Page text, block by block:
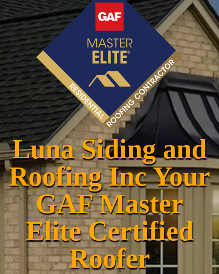
Luna Siding and
Roofing Inc Your
GAF Master
Elite Certified
Roofer